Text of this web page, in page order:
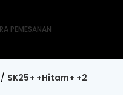
PEMESANAN
/ SK25+ +Hitam+ +2